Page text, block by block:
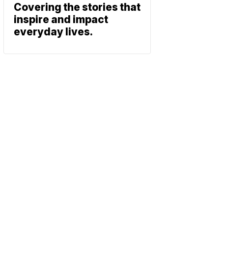
Covering the stories that
inspire and impact
everyday lives.